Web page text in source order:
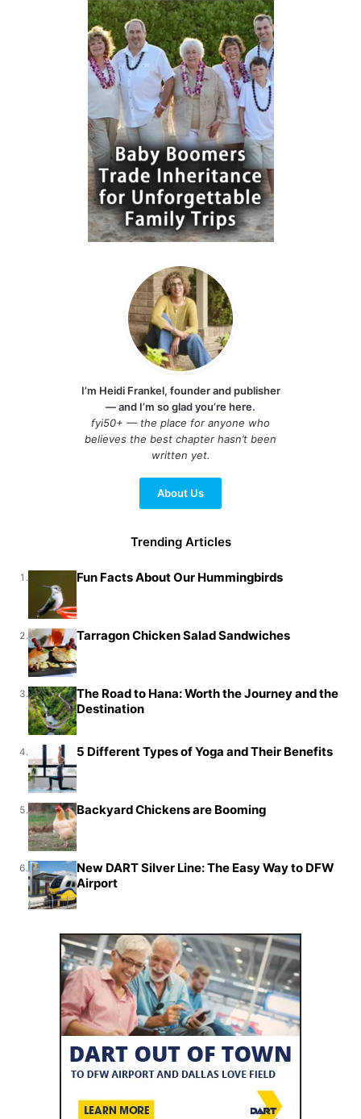
I’m Heidi Frankel, founder and publisher
— and I’m so glad you’re here.
fyi50+ — the place for anyone who
believes the best chapter hasn’t been
written yet.
About Us
Trending Articles
1. Fun Facts About Our Hummingbirds
2. Tarragon Chicken Salad Sandwiches
3.
The Road to Hana: Worth the Journey and the
Destination
4. 5 Different Types of Yoga and Their Benefits
5. Backyard Chickens are Booming
6.
New DART Silver Line: The Easy Way to DFW
Airport